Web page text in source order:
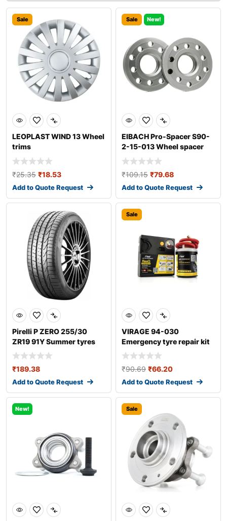
Sale
LEOPLAST WIND 13 Wheel
trims
₹25.35 ₹18.53
Add to Quote Request
Sale New!
EIBACH Pro-Spacer S90-
2-15-013 Wheel spacer
₹109.15 ₹79.68
Add to Quote Request
Pirelli P ZERO 255/30
ZR19 91Y Summer tyres
₹189.38
Add to Quote Request
Sale
VIRAGE 94-030
Emergency tyre repair kit
₹90.69 ₹66.20
Add to Quote Request
New! Sale